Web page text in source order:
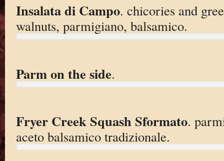
Insalata di Campo. chicories and
walnuts, parmigiano, balsamico.
Parm on the side.
Fryer Creek Squash Sformato.
aceto balsamico tradizionale.